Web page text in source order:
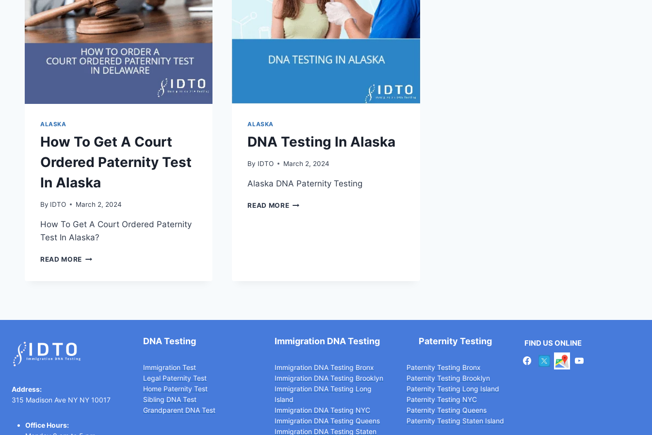
ALASKA
How To Get A Court
Ordered Paternity Test
In Alaska
By IDTO March 2, 2024
How To Get A Court Ordered Paternity
Test In Alaska?
READ MORE HOW
ALASKA
DNA Testing In Alaska
By IDTO March 2, 2024
Alaska DNA Paternity Testing
READ MOREDNA
Address:
315 Madison Ave NY NY 10017
Office Hours:
DNA Testing
Immigration Test
Legal Paternity Test
Home Paternity Test
Sibling DNA Test
Grandparent DNA Test
Immigration DNA Testing
Immigration DNA Testing Bronx
Immigration DNA Testing Brooklyn
Immigration DNA Testing Long
Island
Immigration DNA Testing NYC
Immigration DNA Testing Queens
Immigration DNA Testing Staten
Paternity Testing
Paternity Testing Bronx
Paternity Testing Brooklyn
Paternity Testing Long Island
Paternity Testing NYC
Paternity Testing Queens
Paternity Testing Staten Island
FIND US ONLINE